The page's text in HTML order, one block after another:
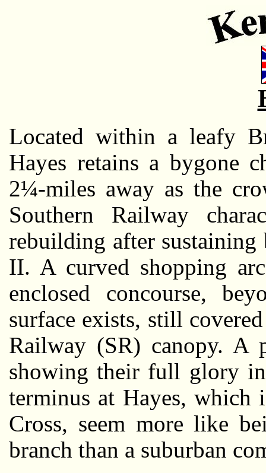
Located within a leafy
Hayes retains a bygone
2¼-miles away as the
Southern Railway
rebuilding after sustaining
II. A curved shopping
enclosed concourse,
surface exists, still
Railway (SR) canopy. A
showing their full glory in
terminus at Hayes,
Cross, seem more like
branch than a suburban